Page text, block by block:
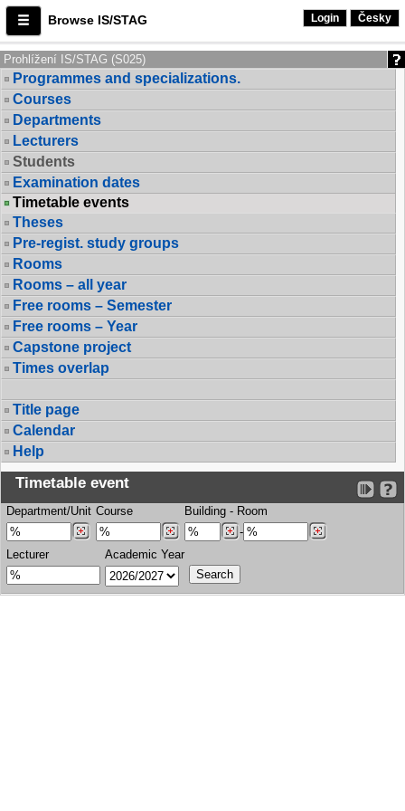
Browse IS/STAG Login Česky
Prohlížení IS/STAG (S025)
Programmes and specializations.
Courses
Departments
Lecturers
Students
Examination dates
Timetable events
Theses
Pre-regist. study groups
Rooms
Rooms – all year
Free rooms – Semester
Free rooms – Year
Capstone project
Times overlap
Title page
Calendar
Help
Timetable event
Department/Unit Course Building - Room
-
Lecturer
Academic Year